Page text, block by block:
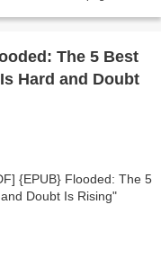
The 5 Best
Hard and Doubt